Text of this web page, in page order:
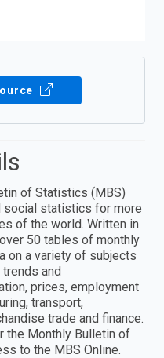
of Statistics (MBS)
social statistics for more
of the world. Written in
50 tables of monthly
on a variety of subjects
and
prices, employment
transport,
trade and finance.
the Monthly Bulletin of
to the MBS Online.